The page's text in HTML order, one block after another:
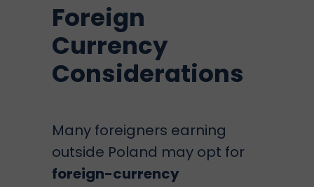
Foreign
Currency
Considerations
Many foreigners earning
outside Poland may opt for
foreign-currency